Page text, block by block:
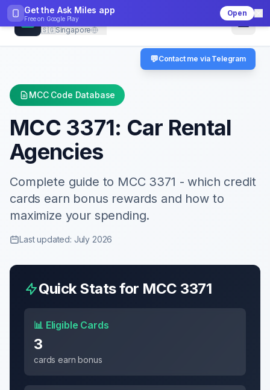
Get the Ask Miles app
Free on Google Play
Open
CheckMCC
🇸🇬Singapore
MCC Code Database
MCC 3371: Car Rental
Agencies
Complete guide to MCC 3371 - which credit
cards earn bonus rewards and how to
maximize your spending.
Last updated: July 2026
Quick Stats for MCC 3371
📊 Eligible Cards
3
cards earn bonus
💬Contact me via Telegram